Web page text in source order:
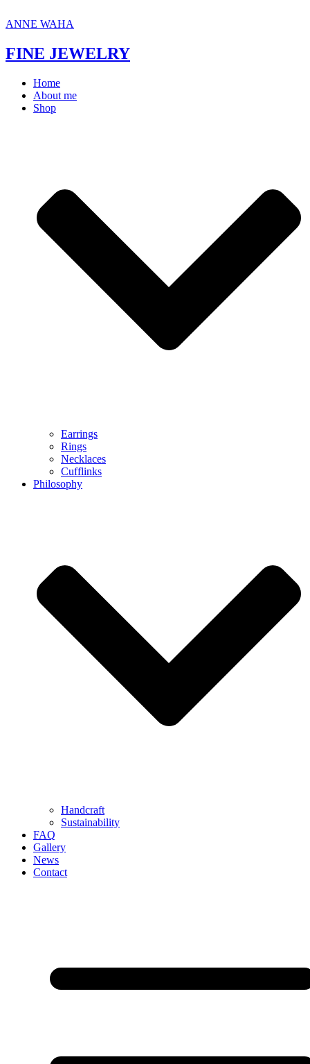
to
ANNE WAHA
FINE JEWELRY
Home
About me
Shop
Earrings
Rings
Necklaces
Cufflinks
Philosophy
Handcraft
Sustainability
FAQ
Gallery
News
Contact